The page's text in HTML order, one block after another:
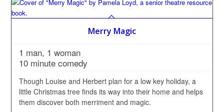
Merry Magic
1 man, 1 woman
10 minute comedy
Though Louise and Herbert plan for a low key holiday, a
little Christmas tree finds its way into their home and helps
them discover both merriment and magic.